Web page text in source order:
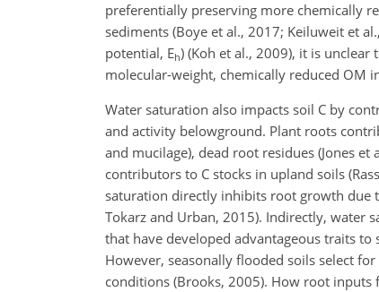
preferentially preserving more chemically
sediments (Boye et al., 2017; Keiluweit et
potential, Eh) (Koh et al., 2009), it is
molecular-weight, chemically reduced OM
Water saturation also impacts soil C by
and activity belowground. Plant roots
and mucilage), dead root residues (Jones
contributors to C stocks in upland soils
saturation directly inhibits root growth due
Tokarz and Urban, 2015). Indirectly, water
that have developed advantageous traits
However, seasonally flooded soils select
conditions (Brooks, 2005). How root